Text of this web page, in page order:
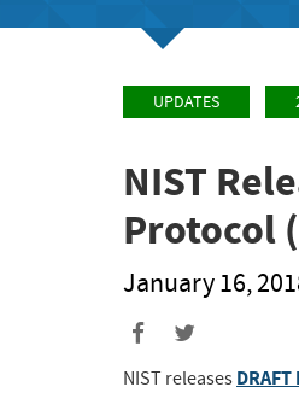
UPDATES
NIST
Protocol
January 16,
NIST releases